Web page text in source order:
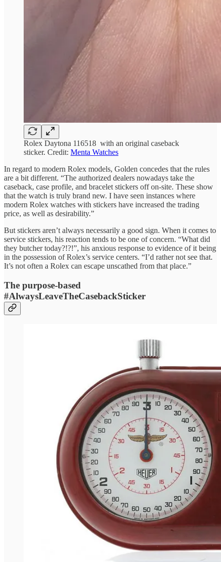
Rolex Daytona 116518 with an original caseback
sticker. Credit: Menta Watches
In regard to modern Rolex models, Golden concedes that the rules
are a bit different. “The authorized dealers nowadays take the
caseback, case profile, and bracelet stickers off on-site. These show
that the watch is truly brand new. I have seen instances where
modern Rolex watches with stickers have increased the trading
price, as well as desirability.”
But stickers aren’t always necessarily a good sign. When it comes to
service stickers, his reaction tends to be one of concern. “What did
they butcher today?!?!”, his anxious response to evidence of it being
in the possession of Rolex’s service centers. “I’d rather not see that.
It’s not often a Rolex can escape unscathed from that place.”
The purpose-based
#AlwaysLeaveTheCasebackSticker